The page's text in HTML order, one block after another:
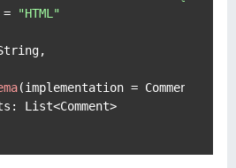
=
"HTML"
(implementation = Comment::
List<Comment>